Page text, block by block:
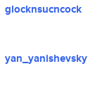
glocknsucncock
yan_yanishevsky